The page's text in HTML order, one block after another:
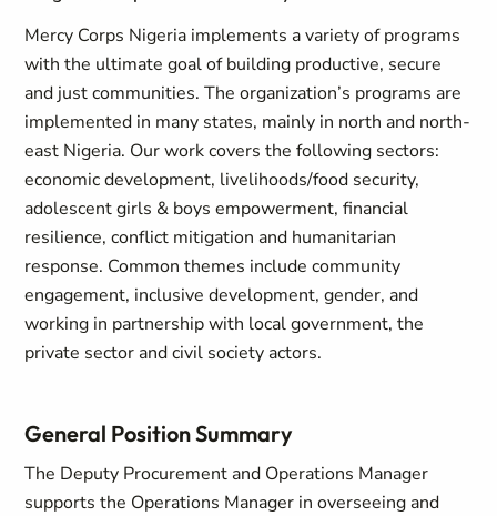
Mercy Corps Nigeria implements a variety of programs
with the ultimate goal of building productive, secure
and just communities. The organization’s programs are
implemented in many states, mainly in north and north-
east Nigeria. Our work covers the following sectors:
economic development, livelihoods/food security,
adolescent girls & boys empowerment, financial
resilience, conflict mitigation and humanitarian
response. Common themes include community
engagement, inclusive development, gender, and
working in partnership with local government, the
private sector and civil society actors.
General Position Summary
The Deputy Procurement and Operations Manager
supports the Operations Manager in overseeing and